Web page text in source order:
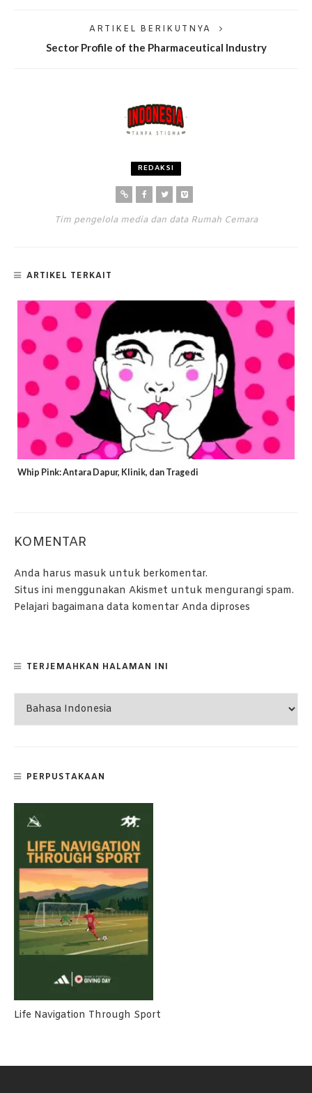
ARTIKEL BERIKUTNYA
Sector Profile of the Pharmaceutical Industry
REDAKSI
Tim pengelola media dan data Rumah Cemara
ARTIKEL TERKAIT
Whip Pink: Antara Dapur, Klinik, dan Tragedi
KOMENTAR
Anda harus masuk untuk berkomentar.
Situs ini menggunakan Akismet untuk mengurangi spam.
Pelajari bagaimana data komentar Anda diproses
TERJEMAHKAN HALAMAN INI
PERPUSTAKAAN
Life Navigation Through Sport